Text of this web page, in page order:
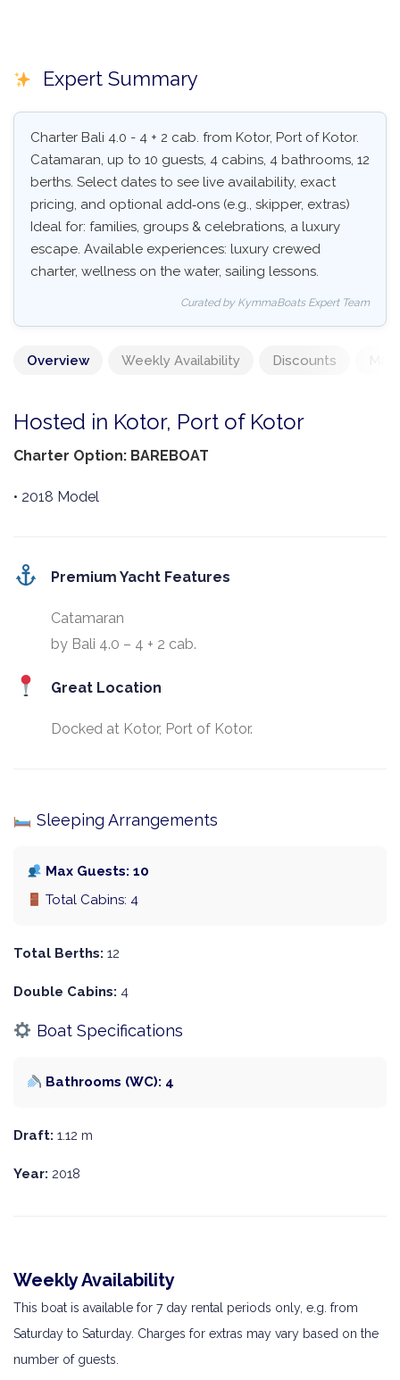
Expert Summary
Charter Bali 4.0 - 4 + 2 cab. from Kotor, Port of Kotor.
Catamaran, up to 10 guests, 4 cabins, 4 bathrooms, 12
berths. Select dates to see live availability, exact
pricing, and optional add‑ons (e.g., skipper, extras)
Ideal for: families, groups & celebrations, a luxury
escape. Available experiences: luxury crewed
charter, wellness on the water, sailing lessons.
Curated by KymmaBoats Expert Team
Overview Weekly Availability Discounts
Hosted in Kotor, Port of Kotor
Charter Option: BAREBOAT
• 2018 Model
Premium Yacht Features
Catamaran
by Bali 4.0 – 4 + 2 cab.
Great Location
Docked at Kotor, Port of Kotor.
Sleeping Arrangements
Max Guests: 10
Total Cabins: 4
Total Berths: 12
Double Cabins: 4
Boat Specifications
Bathrooms (WC): 4
Draft: 1.12 m
Year: 2018
Weekly Availability
This boat is available for 7 day rental periods only, e.g. from
Saturday to Saturday. Charges for extras may vary based on the
number of guests.